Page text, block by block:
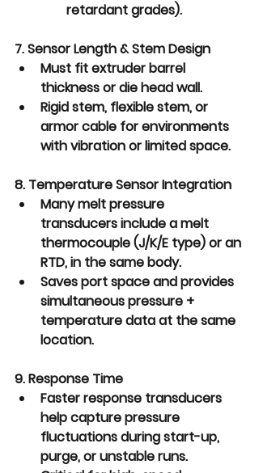
retardant grades).
7. Sensor Length & Stem Design
Must fit extruder barrel
thickness or die head wall.
Rigid stem, flexible stem, or
armor cable for environments
with vibration or limited space.
8. Temperature Sensor Integration
Many melt pressure
transducers include a melt
thermocouple (J/K/E type) or an
RTD, in the same body.
Saves port space and provides
simultaneous pressure +
temperature data at the same
location.
9. Response Time
Faster response transducers
help capture pressure
fluctuations during start-up,
purge, or unstable runs.